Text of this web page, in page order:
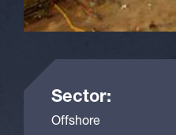
Sector:
Offshore